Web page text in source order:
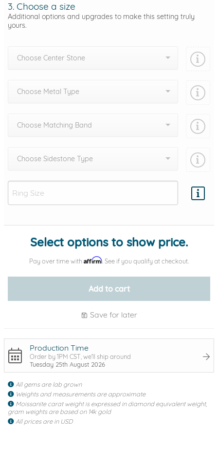
3. Choose a size
Additional options and upgrades to make this setting truly
yours.
Choose Center Stone
Choose Metal Type
Choose Matching Band
Choose Sidestone Type
Add protection by
Select options to show price.
Pay over time with Affirm . See if you qualify at checkout.
Add to cart
Save for later
Production Time
Order by 1PM CST, we'll ship around
Tuesday 25th August 2026
All gems are lab grown
Weights and measurements are approximate
Moissanite carat weight is expressed in diamond equivalent weight,
gram weights are based on 14k gold
All prices are in USD